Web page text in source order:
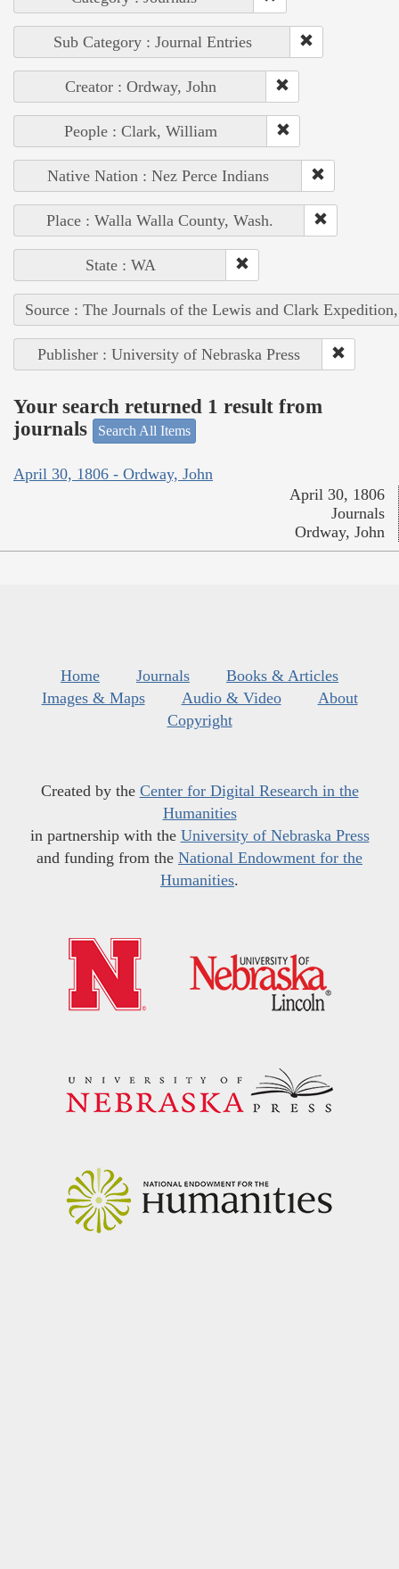
Sub Category : Journal Entries
Creator : Ordway, John
People : Clark, William
Native Nation : Nez Perce Indians
Place : Walla Walla County, Wash.
State : WA
Source : The Journals of the Lewis and Clark
Publisher : University of Nebraska Press
Your search returned 1 result from
journals
Search All Items
April 30, 1806 - Ordway, John
April 30, 1806
Journals
Ordway, John
Home Journals
Books & Articles
Images & Maps
Audio & Video
About
Copyright
Created by the Center for Digital Research in the
Humanities
in partnership with the University of Nebraska Press
and funding from the National Endowment for the
Humanities.